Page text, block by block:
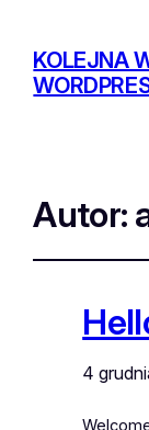
KOLEJNA
Autor:
4